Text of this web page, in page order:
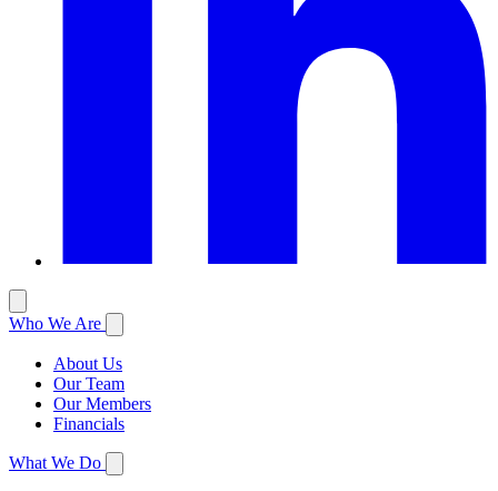
Who We Are
About Us
Our Team
Our Members
Financials
What We Do